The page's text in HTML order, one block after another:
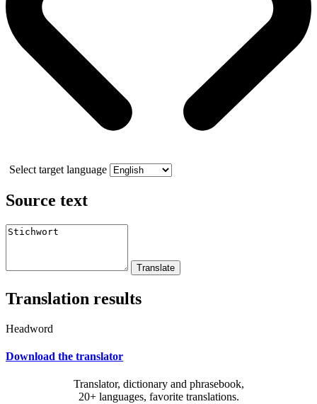
Select target language
Source text
Translation results
Headword
Download the translator
Translator, dictionary and phrasebook,
20+ languages, favorite translations.